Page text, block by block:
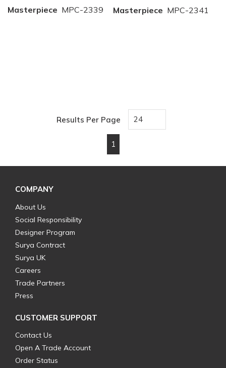
Masterpiece MPC-2339 Masterpiece MPC-2341
Results Per Page
Previous page
1
COMPANY
About Us
Social Responsibility
Designer Program
Surya Contract
Surya UK
Careers
Trade Partners
Press
CUSTOMER SUPPORT
Contact Us
Open A Trade Account
Order Status